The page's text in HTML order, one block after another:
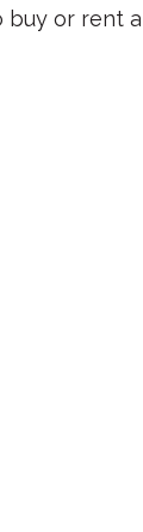
or rent